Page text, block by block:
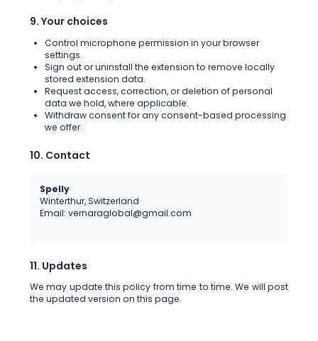
9. Your choices
Control microphone permission in your browser
settings.
Sign out or uninstall the extension to remove locally
stored extension data.
Request access, correction, or deletion of personal
data we hold, where applicable.
Withdraw consent for any consent-based processing
we offer.
10. Contact
Spelly
Winterthur, Switzerland
Email: vernaraglobal@gmail.com
11. Updates
We may update this policy from time to time. We will post
the updated version on this page.